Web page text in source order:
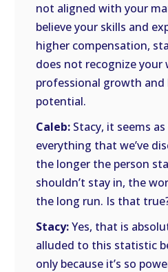
not aligned with your
believe your skills and
higher compensation,
does not recognize
professional growth
potential.
Caleb: Stacy, it seems
everything that we’ve
the longer the person
shouldn’t stay in, the
the long run. Is that
Stacy:Yes, that is
alluded to this statistic
only because it’s so